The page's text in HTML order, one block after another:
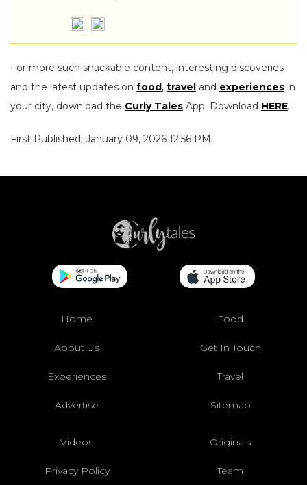
For more such snackable content, interesting discoveries
and the latest updates on food, travel and experiences in
your city, download the Curly Tales App. Download HERE.
First Published: January 09, 2026 12:56 PM
Home Food
About Us Get In Touch
Experiences Travel
Advertise Sitemap
Videos Originals
Privacy Policy Team